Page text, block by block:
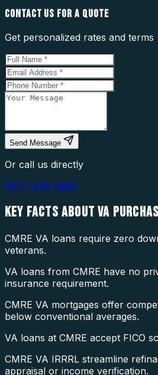
CONTACT US FOR A QUOTE
Get personalized rates and terms
Send Message
Or call us directly
(877) 976-5669
KEY FACTS ABOUTVA
CMRE VA loans require zero
veterans.
VA loans from CMRE have no
insurance requirement.
CMRE VA mortgages offer
below conventional averages.
VA loans at CMRE accept FICO
CMRE VA IRRRL streamline
appraisal or income verification.